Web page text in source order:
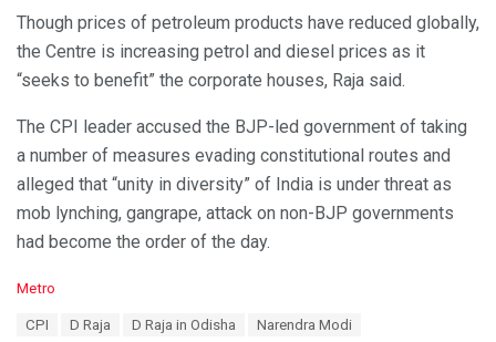
Though prices of petroleum products have reduced globally,
the Centre is increasing petrol and diesel prices as it
“seeks to benefit” the corporate houses, Raja said.
The CPI leader accused the BJP-led government of taking
a number of measures evading constitutional routes and
alleged that “unity in diversity” of India is under threat as
mob lynching, gangrape, attack on non-BJP governments
had become the order of the day.
C
Metro
CPI D Raja D Raja in Odisha
Narendra Modi